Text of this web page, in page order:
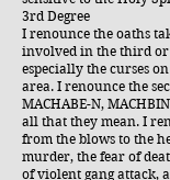
3rd Degree
I renounce the oaths
involved in the third or
especially the curses
area. I renounce the
MACHABE-N,
all that they mean. I
from the blows to the
murder, the fear of
of violent gang attack,